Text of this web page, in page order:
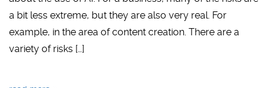
a bit less extreme, but they are also very real. For
example, in the area of content creation. There are a
variety of risks […]